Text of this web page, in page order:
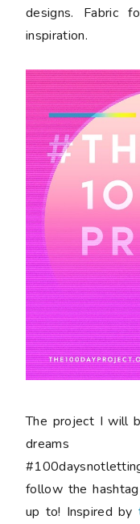
designs. Fabric
inspiration.
The project I will
follow the
up to! Inspired by